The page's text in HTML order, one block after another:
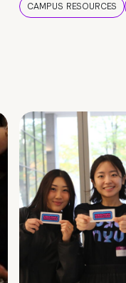
CAMPUS RESOURCES